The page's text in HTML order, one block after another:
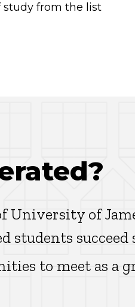
study from the list
University of
students succeed
to meet as a